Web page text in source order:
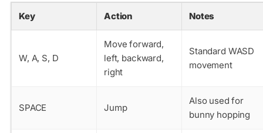
Key Action Notes
W, A, S, D
Move forward,
left, backward,
right
Standard WASD
movement
SPACE Jump
Also used for
bunny hopping